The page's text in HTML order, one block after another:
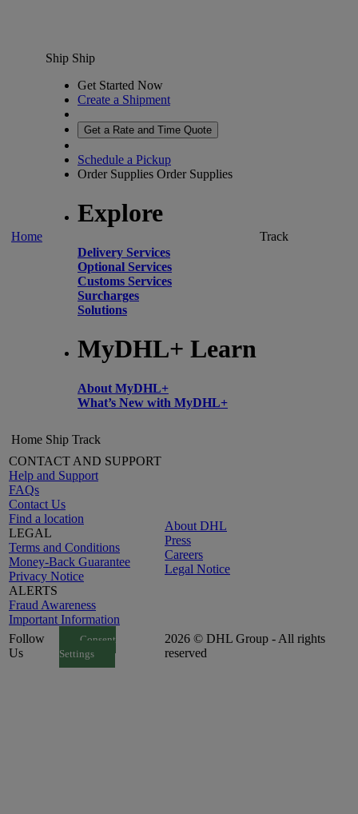
Home
Ship Ship
Get Started Now
Create a Shipment
Get a Rate and Time Quote
Schedule a Pickup
Order Supplies Order Supplies
Explore
Delivery Services
Optional Services
Customs Services
Surcharges
Solutions
MyDHL+ Learn
About MyDHL+
What’s New with MyDHL+
Track
Home Ship Track
CONTACT AND SUPPORT
Help and Support
FAQs
Contact Us
Find a location
LEGAL
Terms and Conditions
Money-Back Guarantee
Privacy Notice
ALERTS
Fraud Awareness
Important Information
About DHL
Press
Careers
Legal Notice
Follow
Us
Consent
Settings
2026 © DHL Group - All rights
reserved